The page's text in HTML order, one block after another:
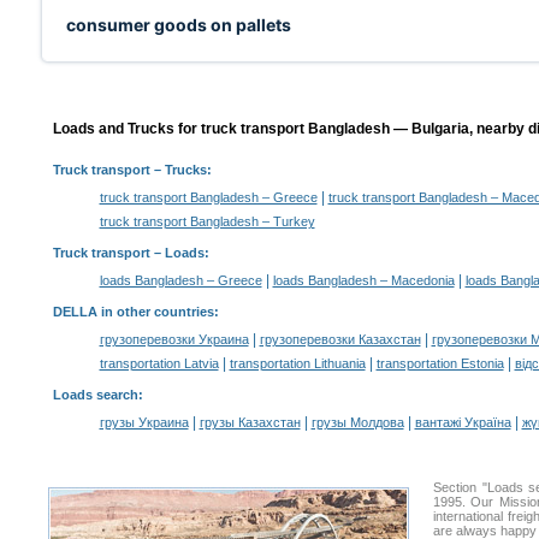
consumer goods on pallets
Loads and Trucks for truck transport Bangladesh — Bulgaria, nearby
Truck transport– Trucks:
truck transport Bangladesh – Greece|
truck transport Bangladesh –
truck transport Bangladesh – Turkey
Truck transport – Loads:
loads Bangladesh – Greece| loads Bangladesh – Macedonia| loads
DELLA in other countries:
грузоперевозки Украина| грузоперевозки Казахстан|
грузоперевозки
transportation Latvia| transportation Lithuania| transportation Estonia|
Loads search:
грузы Украина| грузы Казахстан| грузы Молдова| вантажі Україна|
Section "Loads
1995. Our
international
are always